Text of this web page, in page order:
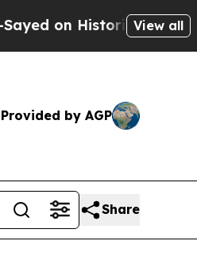
Michigan Win:View all
Provided by AGP
Share